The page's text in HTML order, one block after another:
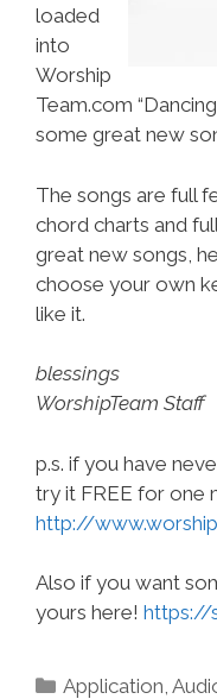
loaded
into
Worship
Team.com
some great new
The songs are full
chord charts and
great new songs,
choose your own
like it.
blessings
WorshipTeam Staff
p.s. if you have
try it FREE for one
http://
Also if you want
yours here! https://
Categories
Application,